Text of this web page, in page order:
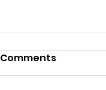
Comments